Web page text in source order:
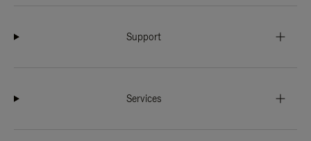
Support
Services